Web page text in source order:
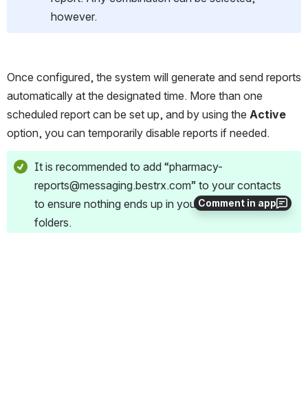
Comment in app
however.
Once configured, the system will generate and send reports
automatically at the designated time. More than one
scheduled report can be set up, and by using the Active
option, you can temporarily disable reports if needed.
It is recommended to add “pharmacy-
reports@messaging.bestrx.com” to your contacts
to ensure nothing ends up in your Junk or Spam
folders.